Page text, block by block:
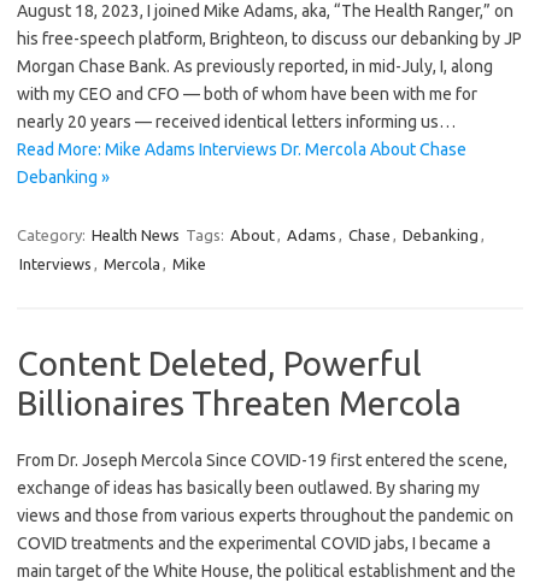
August 18, 2023, I joined Mike Adams, aka, “The Health Ranger,” on
his free-speech platform, Brighteon, to discuss our debanking by JP
Morgan Chase Bank. As previously reported, in mid-July, I, along
with my CEO and CFO — both of whom have been with me for
nearly 20 years — received identical letters informing us…
Read More: Mike Adams Interviews Dr. Mercola About Chase
Debanking »
Category: Health News Tags: About, Adams , Chase , Debanking ,
Interviews , Mercola , Mike
Content Deleted, Powerful
Billionaires Threaten Mercola
From Dr. Joseph Mercola Since COVID-19 first entered the scene,
exchange of ideas has basically been outlawed. By sharing my
views and those from various experts throughout the pandemic on
COVID treatments and the experimental COVID jabs, I became a
main target of the White House, the political establishment and the